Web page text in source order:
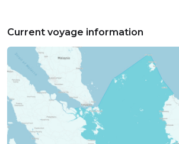
Current voyage information